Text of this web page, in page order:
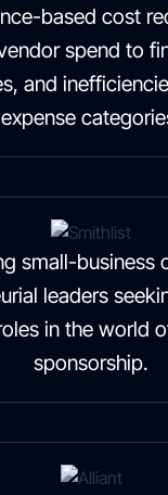
based cost
spend to
and
expense
small-business
leaders
in the world
sponsorship.